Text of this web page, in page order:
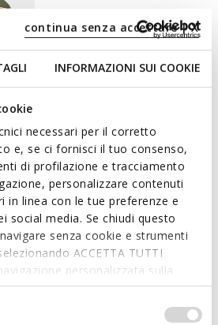
INFORMAZIONI SUI COOKIE
necessari per il corretto
e, se ci fornisci il tuo consenso,
di profilazione e tracciamento
personalizzare contenuti
in linea con le tue preferenze e
social media. Se chiudi questo
senza cookie e strumenti
ACCETTA TUTTI
personalizzata sulla
Selezionando
anche scegliere quali cookies ed
continua senza accettare | X
STYLE WITH A